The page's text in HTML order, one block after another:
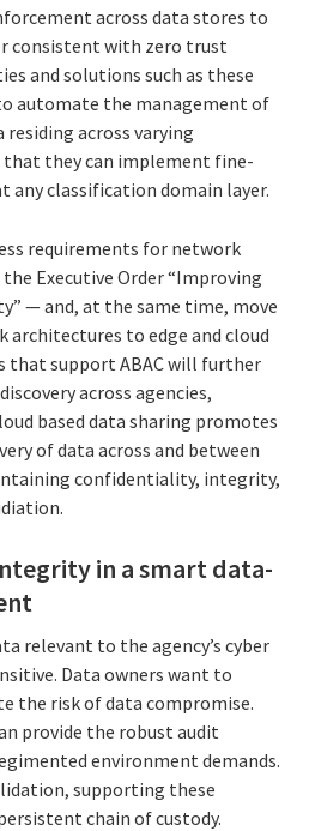
across data stores to
consistent with zero trust
and solutions such as these
automate the management of
across varying
they can implement fine-
any classification domain layer.
requirements for network
Executive Order “Improving
— and, at the same time, move
to edge and cloud
support ABAC will further
across agencies,
based data sharing promotes
of data across and between
confidentiality, integrity,
in a smart data-
relevant to the agency’s cyber
Data owners want to
the risk of data compromise.
provide the robust audit
environment demands.
supporting these
chain of custody.